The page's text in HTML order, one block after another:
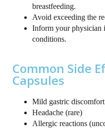
breastfeeding.
Avoid exceeding the
Inform your physician
conditions.
Common Side
Capsules
Mild gastric discomfort
Headache (rare)
Allergic reactions